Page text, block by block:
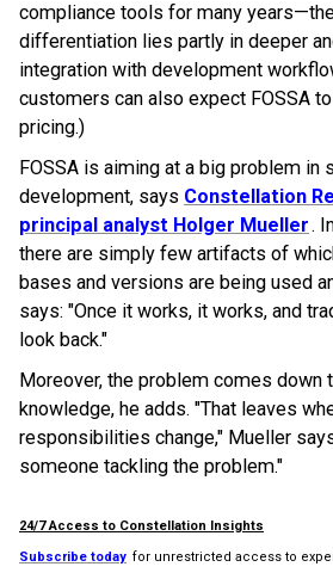
compliance tools for many
differentiation lies partly in deeper
integration with development
customers can also expect FOSSA
pricing.)
FOSSA is aiming at a big problem in
development, says Constellation
principal analyst Holger Mueller.
there are simply few artifacts of
bases and versions are being used
says: "Once it works, it works, and
look back."
Moreover, the problem comes down
knowledge, he adds. "That leaves
responsibilities change," Mueller
someone tackling the problem."
24/7 Access to Constellation Insights
Subscribe today for unrestricted access to